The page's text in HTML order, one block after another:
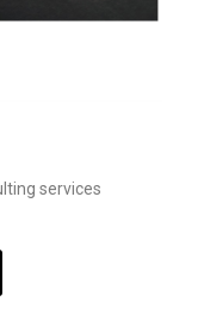
services